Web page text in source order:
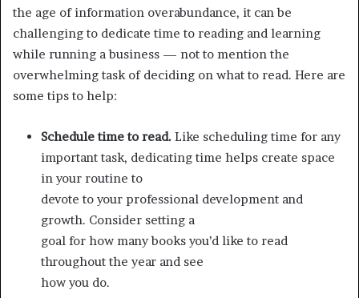
the age of information overabundance, it can be
challenging to dedicate time to reading and learning
while running a business — not to mention the
overwhelming task of deciding on what to read. Here are
some tips to help:
Schedule time to read. Like scheduling time for any
important task, dedicating time helps create space
in your routine to
devote to your professional development and
growth. Consider setting a
goal for how many books you’d like to read
throughout the year and see
how you do.